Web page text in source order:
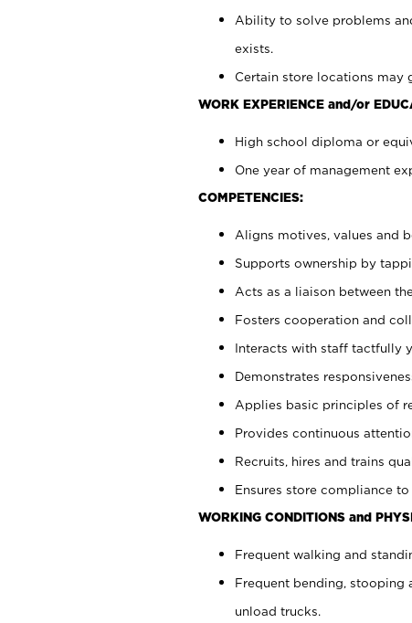
Ability to solve problems
exists.
Certain store locations may
WORK EXPERIENCE and/or
High school diploma or
One year of management
COMPETENCIES:
Aligns motives, values and
Supports ownership by
Acts as a liaison between
Fosters cooperation and
Interacts with staff tactfully
Demonstrates
Applies basic principles of
Provides continuous
Recruits, hires and trains
Ensures store compliance
WORKING CONDITIONS and
Frequent walking and
Frequent bending, stooping
unload trucks.